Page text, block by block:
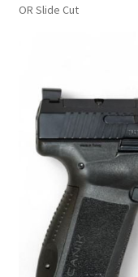
BACK TO MAIN SITE
OR Slide Cut